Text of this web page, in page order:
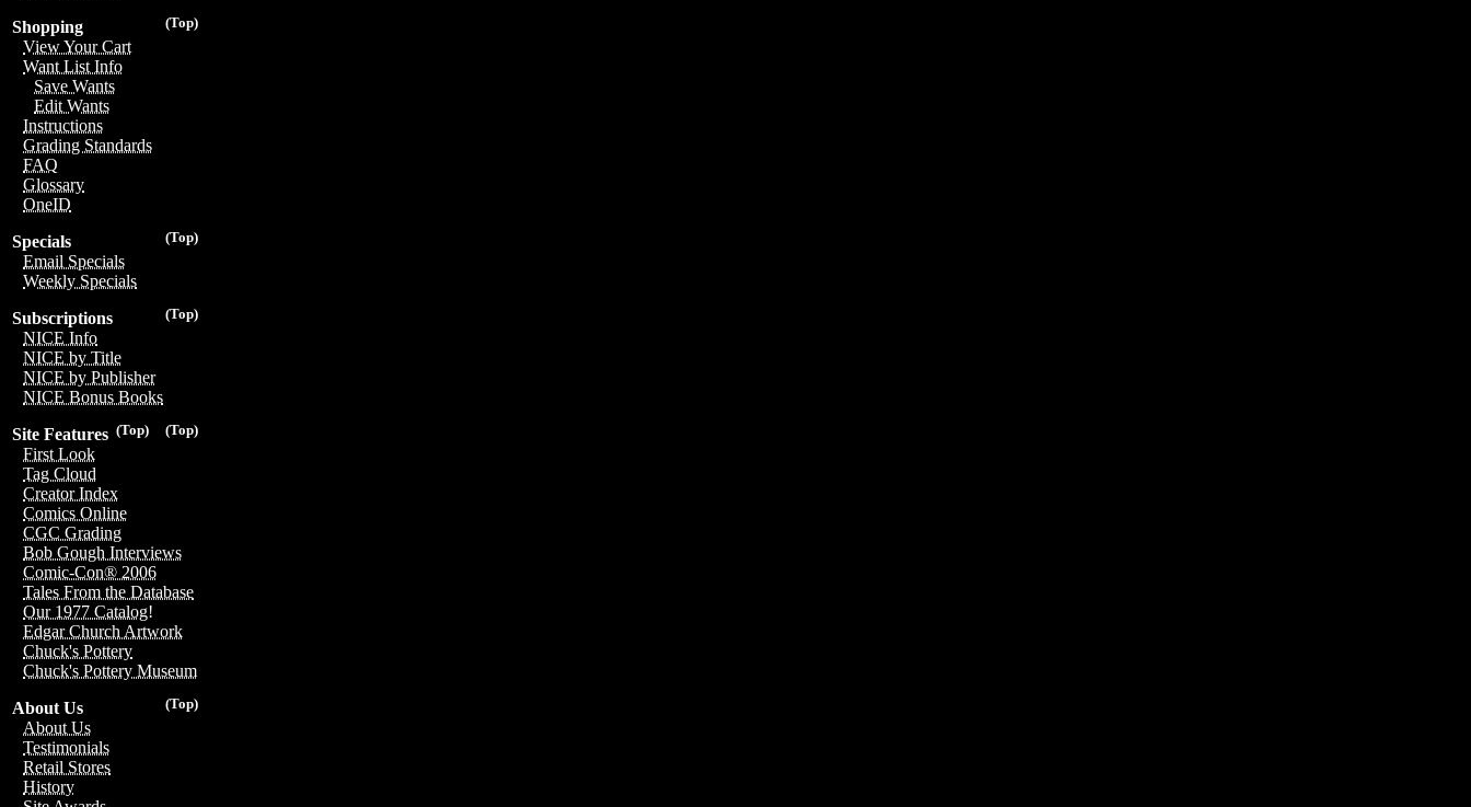
(Top)
Shopping
View Your Cart
Want List Info
Save Wants
Edit Wants
Instructions
Grading Standards
FAQ
Glossary
OneID
(Top)
Specials
Email Specials
Weekly Specials
(Top)
Subscriptions
NICE Info
NICE by Title
NICE by Publisher
NICE Bonus Books
(Top)
(Top)
Site Features
First Look
Tag Cloud
Creator Index
Comics Online
CGC Grading
Bob Gough Interviews
Comic-Con® 2006
Tales From the Database
Our 1977 Catalog!
Edgar Church Artwork
Chuck's Pottery
Chuck's Pottery Museum
(Top)
About Us
About Us
Testimonials
Retail Stores
History